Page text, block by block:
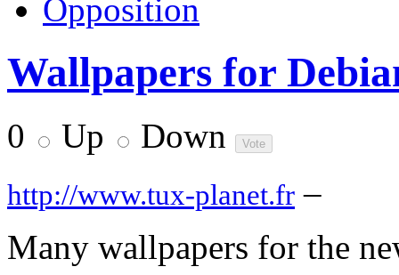
Opposition
Wallpapers for
0 Up Down
http://www.tux-planet.fr –
Many wallpapers for the